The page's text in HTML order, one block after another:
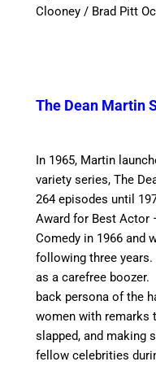
Clooney / Brad Pitt
The Dean Martin
In 1965, Martin
variety series, The
264 episodes until
Award for Best Actor
Comedy in 1966 and
following three
as a carefree
back persona of the
women with remarks
slapped, and making
fellow celebrities